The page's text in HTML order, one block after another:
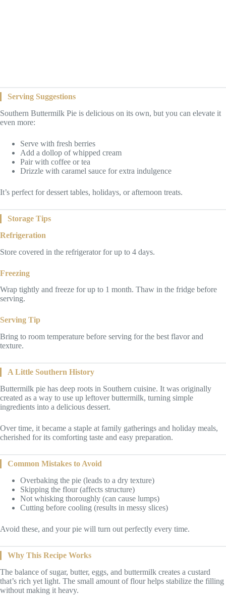
Serving Suggestions
Southern Buttermilk Pie is delicious on its own, but you can elevate it
even more:
Serve with fresh berries
Add a dollop of whipped cream
Pair with coffee or tea
Drizzle with caramel sauce for extra indulgence
It’s perfect for dessert tables, holidays, or afternoon treats.
Storage Tips
Refrigeration
Store covered in the refrigerator for up to 4 days.
Freezing
Wrap tightly and freeze for up to 1 month. Thaw in the fridge before
serving.
Serving Tip
Bring to room temperature before serving for the best flavor and
texture.
A Little Southern History
Buttermilk pie has deep roots in Southern cuisine. It was originally
created as a way to use up leftover buttermilk, turning simple
ingredients into a delicious dessert.
Over time, it became a staple at family gatherings and holiday meals,
cherished for its comforting taste and easy preparation.
Common Mistakes to Avoid
Overbaking the pie (leads to a dry texture)
Skipping the flour (affects structure)
Not whisking thoroughly (can cause lumps)
Cutting before cooling (results in messy slices)
Avoid these, and your pie will turn out perfectly every time.
Why This Recipe Works
The balance of sugar, butter, eggs, and buttermilk creates a custard
that’s rich yet light. The small amount of flour helps stabilize the filling
without making it heavy.